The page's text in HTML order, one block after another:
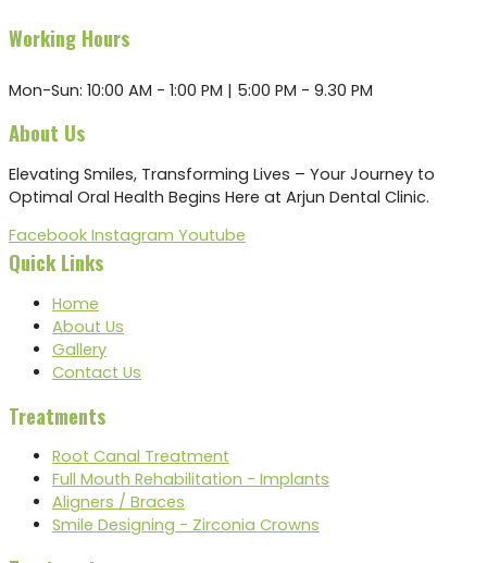
Working Hours
Mon-Sun: 10:00 AM - 1:00 PM | 5:00 PM - 9.30 PM
About Us
Elevating Smiles, Transforming Lives – Your Journey to
Optimal Oral Health Begins Here at Arjun Dental Clinic.
Facebook Instagram Youtube
Quick Links
Home
About Us
Gallery
Contact Us
Treatments
Root Canal Treatment
Full Mouth Rehabilitation - Implants
Aligners / Braces
Smile Designing - Zirconia Crowns